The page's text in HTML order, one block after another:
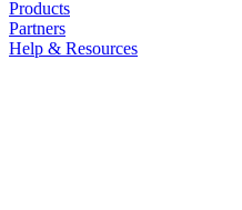
Products
Partners
Help & Resources